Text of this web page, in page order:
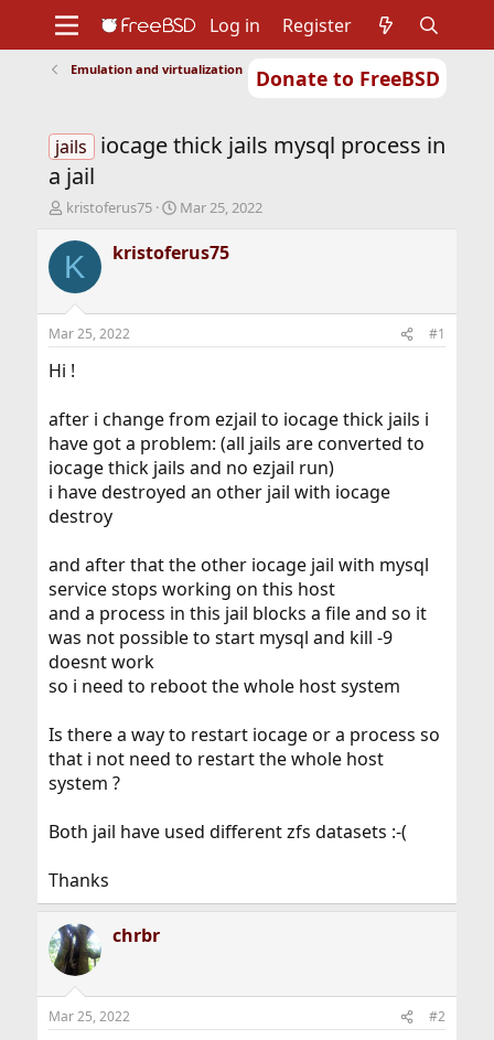
Donate to FreeBSD
Support
Foundation
Log in Register
Emulation and virtualization
jails
iocage thick jails mysql process in
a jail
T
r
e
d
t
a
e
r
kristoferus75
S
a
r
t
Mar 25, 2022
K kristoferus75
Mar 25, 2022 #1
Hi !
after i change from ezjail to iocage thick jails i
have got a problem: (all jails are converted to
iocage thick jails and no ezjail run)
i have destroyed an other jail with iocage
destroy
and after that the other iocage jail with mysql
service stops working on this host
and a process in this jail blocks a file and so it
was not possible to start mysql and kill -9
doesnt work
so i need to reboot the whole host system
Is there a way to restart iocage or a process so
that i not need to restart the whole host
system ?
Both jail have used different zfs datasets :-(
Thanks
chrbr
Mar 25, 2022 #2